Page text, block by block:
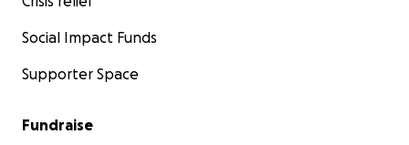
Social Impact Funds
Supporter Space
Fundraise